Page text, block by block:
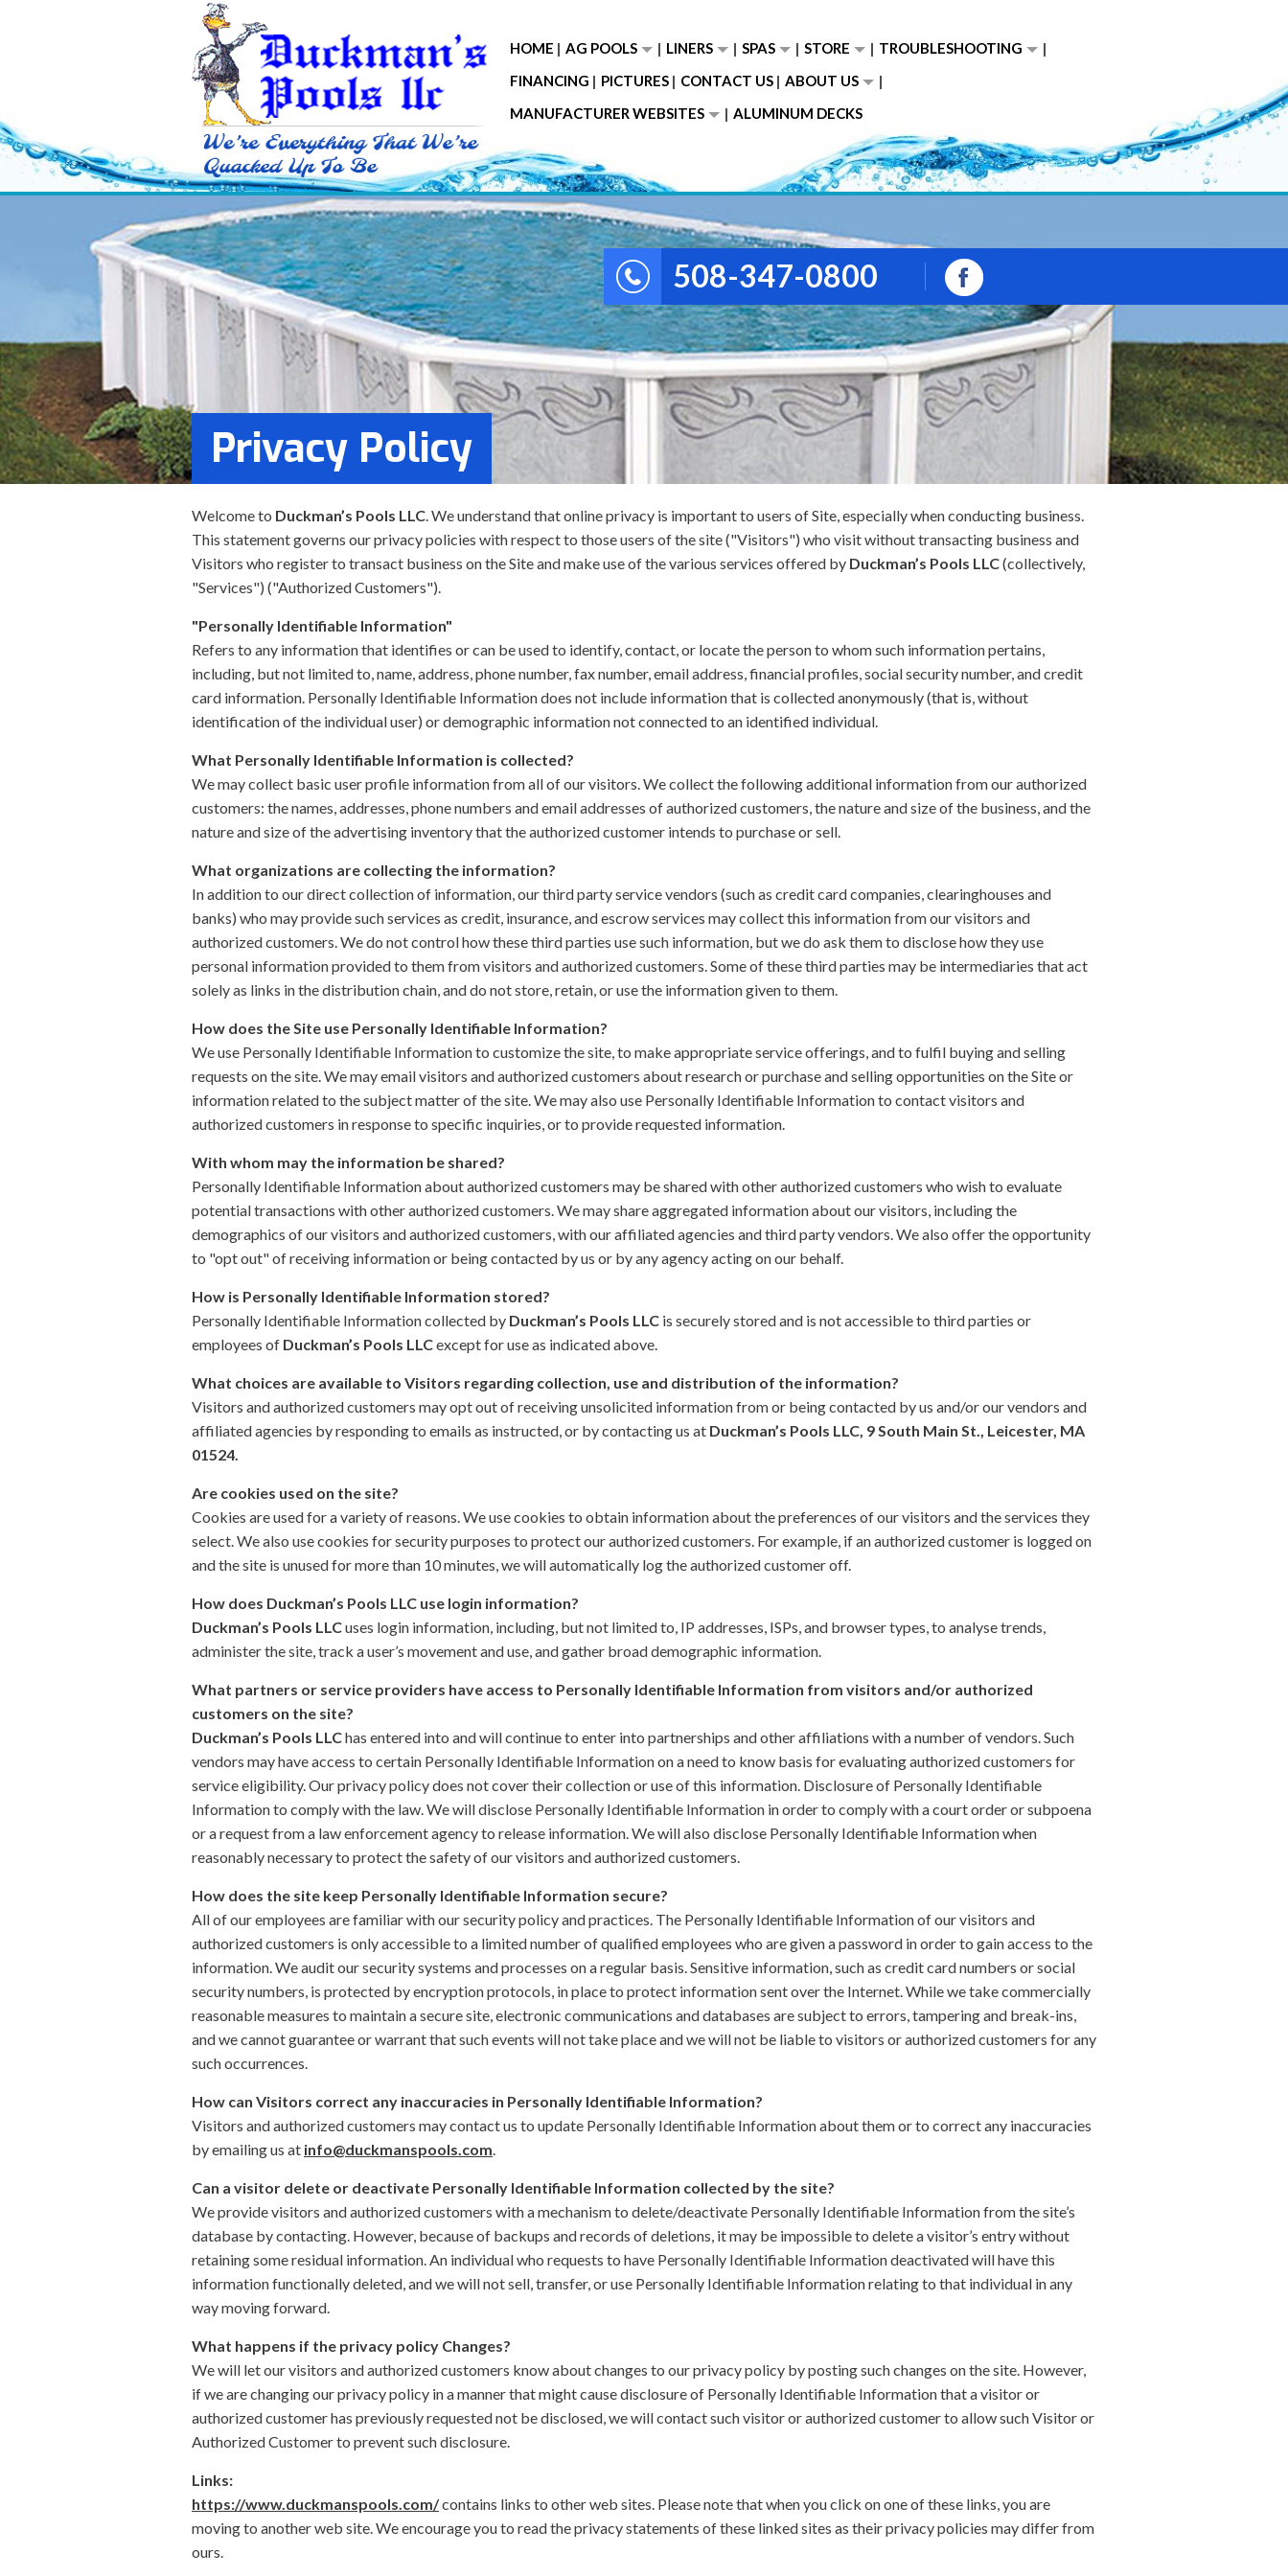
HOME AG POOLS LINERS SPAS STORE
TROUBLESHOOTING
FINANCING
PICTURES CONTACT US
ABOUT US
MANUFACTURER WEBSITES
ALUMINUM DECKS
508-347-0800
Privacy Policy
Welcome to Duckman’s Pools LLC. We understand that online privacy is important to users of Site, especially when conducting business.
This statement governs our privacy policies with respect to those users of the site ("Visitors") who visit without transacting business and
Visitors who register to transact business on the Site and make use of the various services offered by Duckman’s Pools LLC(collectively,
"Services") ("Authorized Customers").
"Personally Identifiable Information"
Refers to any information that identifies or can be used to identify, contact, or locate the person to whom such information pertains,
including, but not limited to, name, address, phone number, fax number, email address, financial profiles, social security number, and credit
card information. Personally Identifiable Information does not include information that is collected anonymously (that is, without
identification of the individual user) or demographic information not connected to an identified individual.
What Personally Identifiable Information is collected?
We may collect basic user profile information from all of our visitors. We collect the following additional information from our authorized
customers: the names, addresses, phone numbers and email addresses of authorized customers, the nature and size of the business, and the
nature and size of the advertising inventory that the authorized customer intends to purchase or sell.
What organizations are collecting the information?
In addition to our direct collection of information, our third party service vendors (such as credit card companies, clearinghouses and
banks) who may provide such services as credit, insurance, and escrow services may collect this information from our visitors and
authorized customers. We do not control how these third parties use such information, but we do ask them to disclose how they use
personal information provided to them from visitors and authorized customers. Some of these third parties may be intermediaries that act
solely as links in the distribution chain, and do not store, retain, or use the information given to them.
How does the Site use Personally Identifiable Information?
We use Personally Identifiable Information to customize the site, to make appropriate service offerings, and to fulfil buying and selling
requests on the site. We may email visitors and authorized customers about research or purchase and selling opportunities on the Site or
information related to the subject matter of the site. We may also use Personally Identifiable Information to contact visitors and
authorized customers in response to specific inquiries, or to provide requested information.
With whom may the information be shared?
Personally Identifiable Information about authorized customers may be shared with other authorized customers who wish to evaluate
potential transactions with other authorized customers. We may share aggregated information about our visitors, including the
demographics of our visitors and authorized customers, with our affiliated agencies and third party vendors. We also offer the opportunity
to "opt out" of receiving information or being contacted by us or by any agency acting on our behalf.
How is Personally Identifiable Information stored?
Personally Identifiable Information collected by Duckman’s Pools LLC is securely stored and is not accessible to third parties or
employees of Duckman’s Pools LLCexcept for use as indicated above.
What choices are available to Visitors regarding collection, use and distribution of the information?
Visitors and authorized customers may opt out of receiving unsolicited information from or being contacted by us and/or our vendors and
affiliated agencies by responding to emails as instructed, or by contacting us at Duckman’s Pools LLC, 9 South Main St., Leicester, MA
01524.
Are cookies used on the site?
Cookies are used for a variety of reasons. We use cookies to obtain information about the preferences of our visitors and the services they
select. We also use cookies for security purposes to protect our authorized customers. For example, if an authorized customer is logged on
and the site is unused for more than 10 minutes, we will automatically log the authorized customer off.
How does Duckman’s Pools LLC use login information?
Duckman’s Pools LLCuses login information, including, but not limited to, IP addresses, ISPs, and browser types, to analyse trends,
administer the site, track a user’s movement and use, and gather broad demographic information.
What partners or service providers have access to Personally Identifiable Information from visitors and/or authorized
customers on the site?
Duckman’s Pools LLChas entered into and will continue to enter into partnerships and other affiliations with a number of vendors. Such
vendors may have access to certain Personally Identifiable Information on a need to know basis for evaluating authorized customers for
service eligibility. Our privacy policy does not cover their collection or use of this information. Disclosure of Personally Identifiable
Information to comply with the law. We will disclose Personally Identifiable Information in order to comply with a court order or subpoena
or a request from a law enforcement agency to release information. We will also disclose Personally Identifiable Information when
reasonably necessary to protect the safety of our visitors and authorized customers.
How does the site keep Personally Identifiable Information secure?
All of our employees are familiar with our security policy and practices. The Personally Identifiable Information of our visitors and
authorized customers is only accessible to a limited number of qualified employees who are given a password in order to gain access to the
information. We audit our security systems and processes on a regular basis. Sensitive information, such as credit card numbers or social
security numbers, is protected by encryption protocols, in place to protect information sent over the Internet. While we take commercially
reasonable measures to maintain a secure site, electronic communications and databases are subject to errors, tampering and break-ins,
and we cannot guarantee or warrant that such events will not take place and we will not be liable to visitors or authorized customers for any
such occurrences.
How can Visitors correct any inaccuracies in Personally Identifiable Information?
Visitors and authorized customers may contact us to update Personally Identifiable Information about them or to correct any inaccuracies
by emailing us at info@duckmanspools.com.
Can a visitor delete or deactivate Personally Identifiable Information collected by the site?
We provide visitors and authorized customers with a mechanism to delete/deactivate Personally Identifiable Information from the site’s
database by contacting. However, because of backups and records of deletions, it may be impossible to delete a visitor’s entry without
retaining some residual information. An individual who requests to have Personally Identifiable Information deactivated will have this
information functionally deleted, and we will not sell, transfer, or use Personally Identifiable Information relating to that individual in any
way moving forward.
What happens if the privacy policy Changes?
We will let our visitors and authorized customers know about changes to our privacy policy by posting such changes on the site. However,
if we are changing our privacy policy in a manner that might cause disclosure of Personally Identifiable Information that a visitor or
authorized customer has previously requested not be disclosed, we will contact such visitor or authorized customer to allow such Visitor or
Authorized Customer to prevent such disclosure.
Links:
https://www.duckmanspools.com/contains links to other web sites. Please note that when you click on one of these links, you are
moving to another web site. We encourage you to read the privacy statements of these linked sites as their privacy policies may differ from
ours.